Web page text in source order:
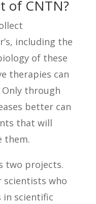
of CNTN?
including the
of these
therapies can
Only through
better can
that will
them.
two projects.
scientists who
in scientific